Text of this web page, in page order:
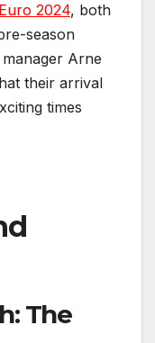
Euro 2024, both
season
Arne
their arrival
times
The